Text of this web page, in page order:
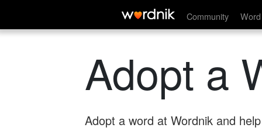
Community
Adopt a
Adopt a word at Wordnik and